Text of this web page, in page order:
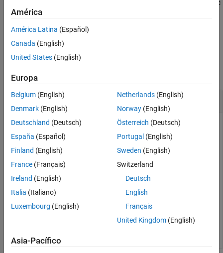
Description
Examples
Input Arguments
Version History
See Also
returns a row vector of units in the symbolic
expression
example
Examples
Find Units in Expression
Find the units in an expression by usingfindUnits
u = symunit;
syms x
units = findUnits(x*u.m + 2*u.N)
units =
"newton - a physical unit of force."m "meter - a
América
América Latina (Español)
Canada (English)
United States (English)
Europa
Belgium (English)
Denmark (English)
Deutschland (Deutsch)
España (Español)
Finland (English)
France (Français)
Ireland (English)
Italia (Italiano)
Luxembourg (English)
Netherlands(English)
Norway(English)
Österreich (Deutsch)
Portugal (English)
Sweden (English)
Switzerland
Deutsch
English
Français
United Kingdom(English)
Asia-Pacífico